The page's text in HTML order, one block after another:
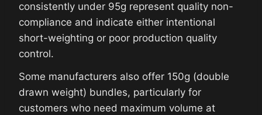
consistently under 95g represent quality non-
compliance and indicate either intentional
short-weighting or poor production quality
control.
Some manufacturers also offer 150g (double
drawn weight) bundles, particularly for
customers who need maximum volume at